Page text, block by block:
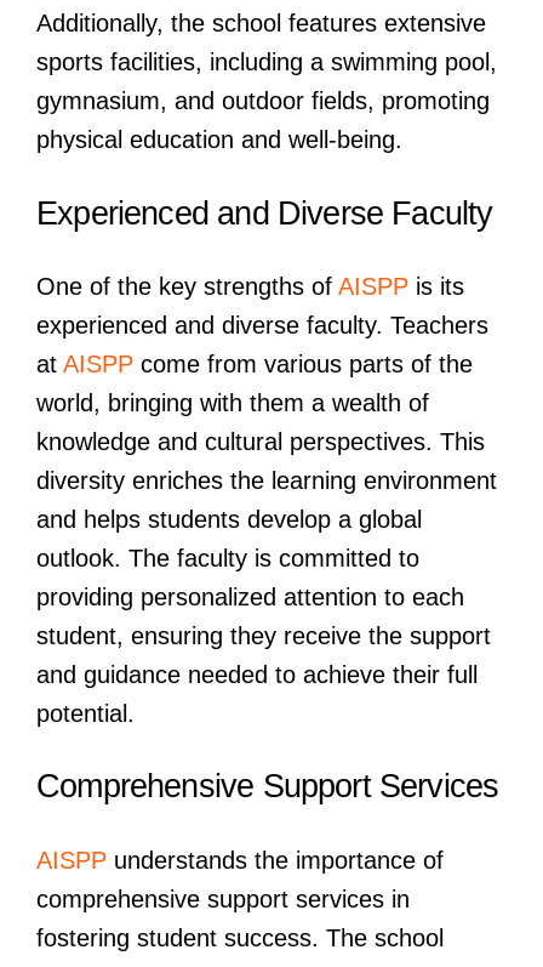
Additionally, the school features extensive
sports facilities, including a swimming pool,
gymnasium, and outdoor fields, promoting
physical education and well-being.
Experienced and Diverse Faculty
One of the key strengths of AISPPis its
experienced and diverse faculty. Teachers
at AISPPcome from various parts of the
world, bringing with them a wealth of
knowledge and cultural perspectives. This
diversity enriches the learning environment
and helps students develop a global
outlook. The faculty is committed to
providing personalized attention to each
student, ensuring they receive the support
and guidance needed to achieve their full
potential.
Comprehensive Support Services
AISPPunderstands the importance of
comprehensive support services in
fostering student success. The school